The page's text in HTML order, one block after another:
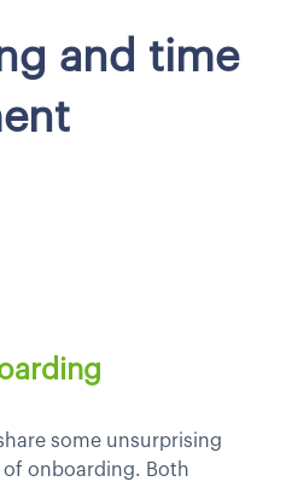
and time
some unsurprising
onboarding. Both